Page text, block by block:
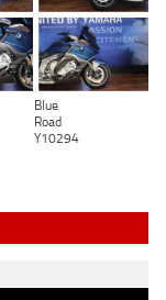
Blue
Road
Y10294